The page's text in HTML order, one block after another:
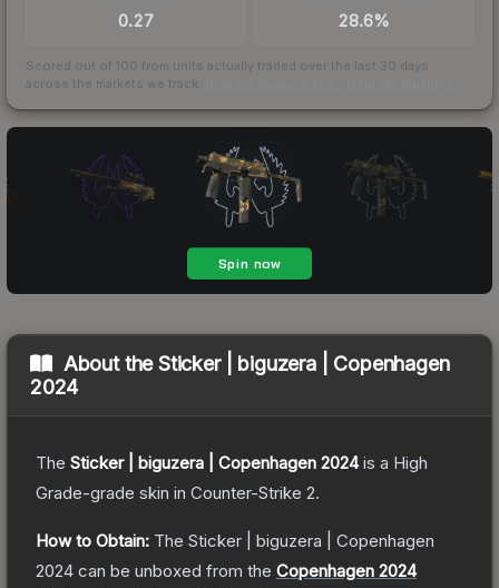
0.27 28.6%
Scored out of 100 from units actually traded over the last 30 days
across the markets we track.
About theSticker | biguzera | Copenhagen
2024
The Sticker | biguzera | Copenhagen 2024is a High
Grade-grade skin in Counter-Strike 2.
How to Obtain: The Sticker | biguzera | Copenhagen
2024 can be unboxed from the Copenhagen 2024